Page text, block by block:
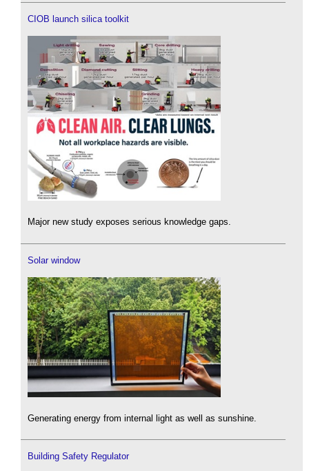
CIOB launch silica toolkit
Major new study exposes serious knowledge gaps.
Solar window
Generating energy from internal light as well as sunshine.
Building Safety Regulator